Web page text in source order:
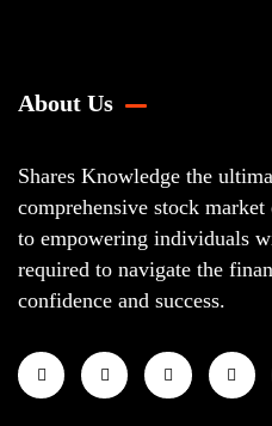
About Us
Shares Knowledge the
comprehensive stock
to empowering individuals
required to navigate the
confidence and success.